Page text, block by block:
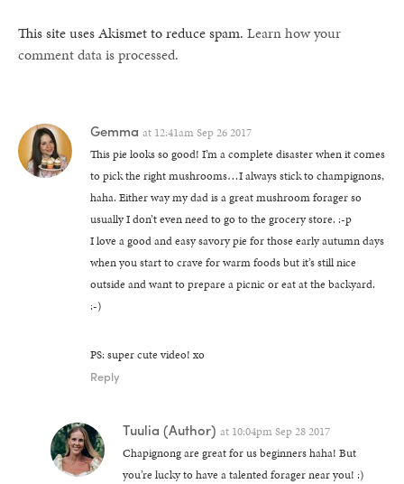
This site uses Akismet to reduce spam. Learn how your
comment data is processed.
Gemma at 12:41am Sep 26 2017
This pie looks so good! I’m a complete disaster when it comes
to pick the right mushrooms…I always stick to champignons,
haha. Either way my dad is a great mushroom forager so
usually I don’t even need to go to the grocery store. :-p
I love a good and easy savory pie for those early autumn days
when you start to crave for warm foods but it’s still nice
outside and want to prepare a picnic or eat at the backyard.
:-)
PS: super cute video! xo
Reply
Tuulia (Author) at 10:04pm Sep 28 2017
Chapignong are great for us beginners haha! But
you’re lucky to have a talented forager near you! :)